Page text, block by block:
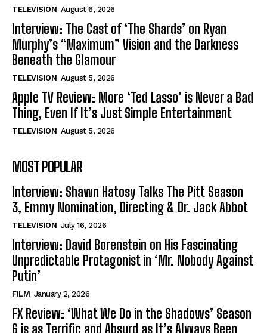
TELEVISION August 6, 2026
Interview: The Cast of ‘The Shards’ on Ryan
Murphy’s “Maximum” Vision and the Darkness
Beneath the Glamour
TELEVISION August 5, 2026
Apple TV Review: More ‘Ted Lasso’ is Never a Bad
Thing, Even If It’s Just Simple Entertainment
TELEVISION August 5, 2026
MOST POPULAR
Interview: Shawn Hatosy Talks The Pitt Season
3, Emmy Nomination, Directing & Dr. Jack Abbot
TELEVISION July 16, 2026
Interview: David Borenstein on His Fascinating
Unpredictable Protagonist in ‘Mr. Nobody Against
Putin’
FILM January 2, 2026
FX Review: ‘What We Do in the Shadows’ Season
6 is as Terrific and Absurd as It’s Always Been